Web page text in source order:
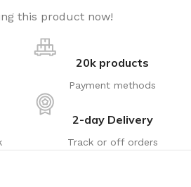
this product now!
20k products
Payment methods
2-day Delivery
Track or off orders